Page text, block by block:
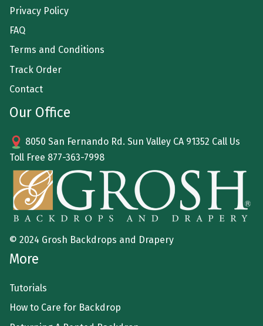
Privacy Policy
FAQ
Terms and Conditions
Track Order
Contact
Our Office
8050 San Fernando Rd. Sun Valley CA 91352 Call Us
Toll Free 877-363-7998
© 2024 Grosh Backdrops and Drapery
More
Tutorials
How to Care for Backdrop